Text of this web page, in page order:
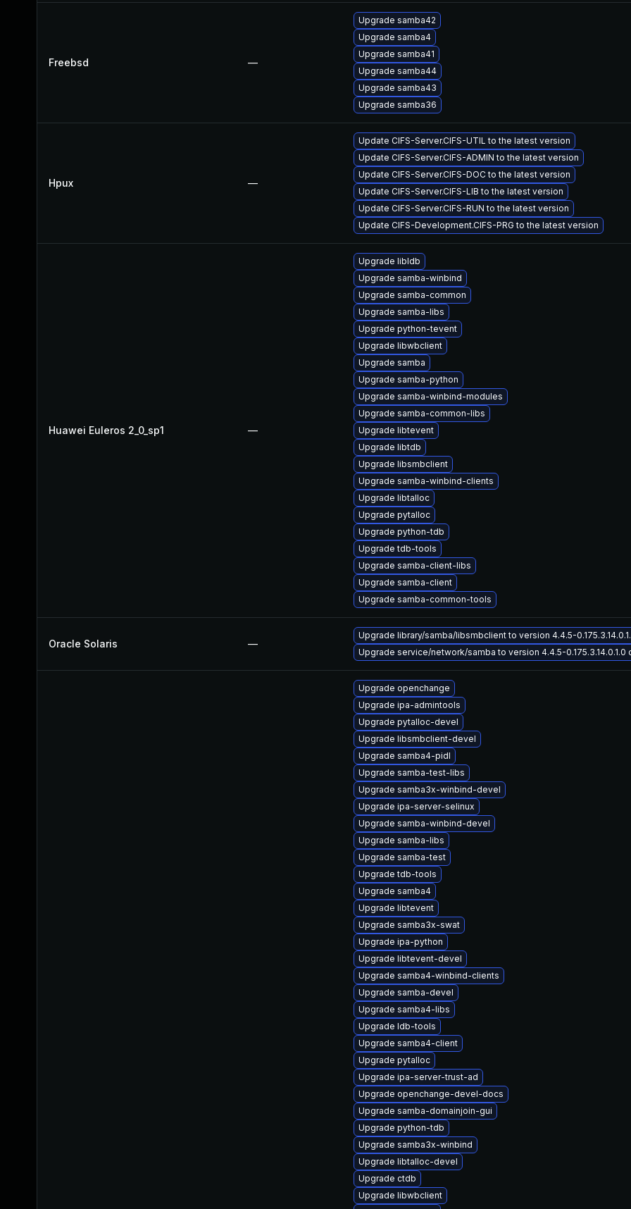
Freebsd —
Upgrade samba42
Upgrade samba4
Upgrade samba41
Upgrade samba44
Upgrade samba43
Upgrade samba36
Hpux —
Update CIFS-Server.CIFS-UTIL to the latest version
Update CIFS-Server.CIFS-ADMIN to the latest version
Update CIFS-Server.CIFS-DOC to the latest version
Update CIFS-Server.CIFS-LIB to the latest version
Update CIFS-Server.CIFS-RUN to the latest version
Update CIFS-Development.CIFS-PRG to the latest version
Huawei Euleros 2_0_sp1 —
Upgrade libldb
Upgrade samba-winbind
Upgrade samba-common
Upgrade samba-libs
Upgrade python-tevent
Upgrade libwbclient
Upgrade samba
Upgrade samba-python
Upgrade samba-winbind-modules
Upgrade samba-common-libs
Upgrade libtevent
Upgrade libtdb
Upgrade libsmbclient
Upgrade samba-winbind-clients
Upgrade libtalloc
Upgrade pytalloc
Upgrade python-tdb
Upgrade tdb-tools
Upgrade samba-client-libs
Upgrade samba-client
Upgrade samba-common-tools
Oracle Solaris —
Upgrade library/samba/libsmbclient to version 4.4.5-
Upgrade service/network/samba to version 4.4.5-0.175.3.14.0.1.0
Upgrade openchange
Upgrade ipa-admintools
Upgrade pytalloc-devel
Upgrade libsmbclient-devel
Upgrade samba4-pidl
Upgrade samba-test-libs
Upgrade samba3x-winbind-devel
Upgrade ipa-server-selinux
Upgrade samba-winbind-devel
Upgrade samba-libs
Upgrade samba-test
Upgrade tdb-tools
Upgrade samba4
Upgrade libtevent
Upgrade samba3x-swat
Upgrade ipa-python
Upgrade libtevent-devel
Upgrade samba4-winbind-clients
Upgrade samba-devel
Upgrade samba4-libs
Upgrade ldb-tools
Upgrade samba4-client
Upgrade pytalloc
Upgrade ipa-server-trust-ad
Upgrade openchange-devel-docs
Upgrade samba-domainjoin-gui
Upgrade python-tdb
Upgrade samba3x-winbind
Upgrade libtalloc-devel
Upgrade ctdb
Upgrade libwbclient